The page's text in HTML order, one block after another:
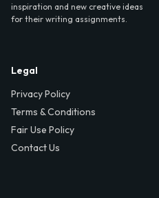
inspiration and new creative ideas
for their writing assignments.
Legal
Privacy Policy
Terms & Conditions
Fair Use Policy
Contact Us